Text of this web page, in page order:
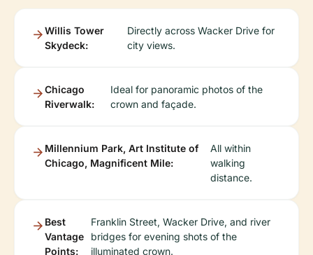
Willis Tower
Skydeck:
Directly across Wacker Drive for
city views.
Chicago
Riverwalk:
Ideal for panoramic photos of the
crown and façade.
Millennium Park, Art Institute of
Chicago, Magnificent Mile:
All within
walking
distance.
Best
Vantage
Points:
Franklin Street, Wacker Drive, and river
bridges for evening shots of the
illuminated crown.